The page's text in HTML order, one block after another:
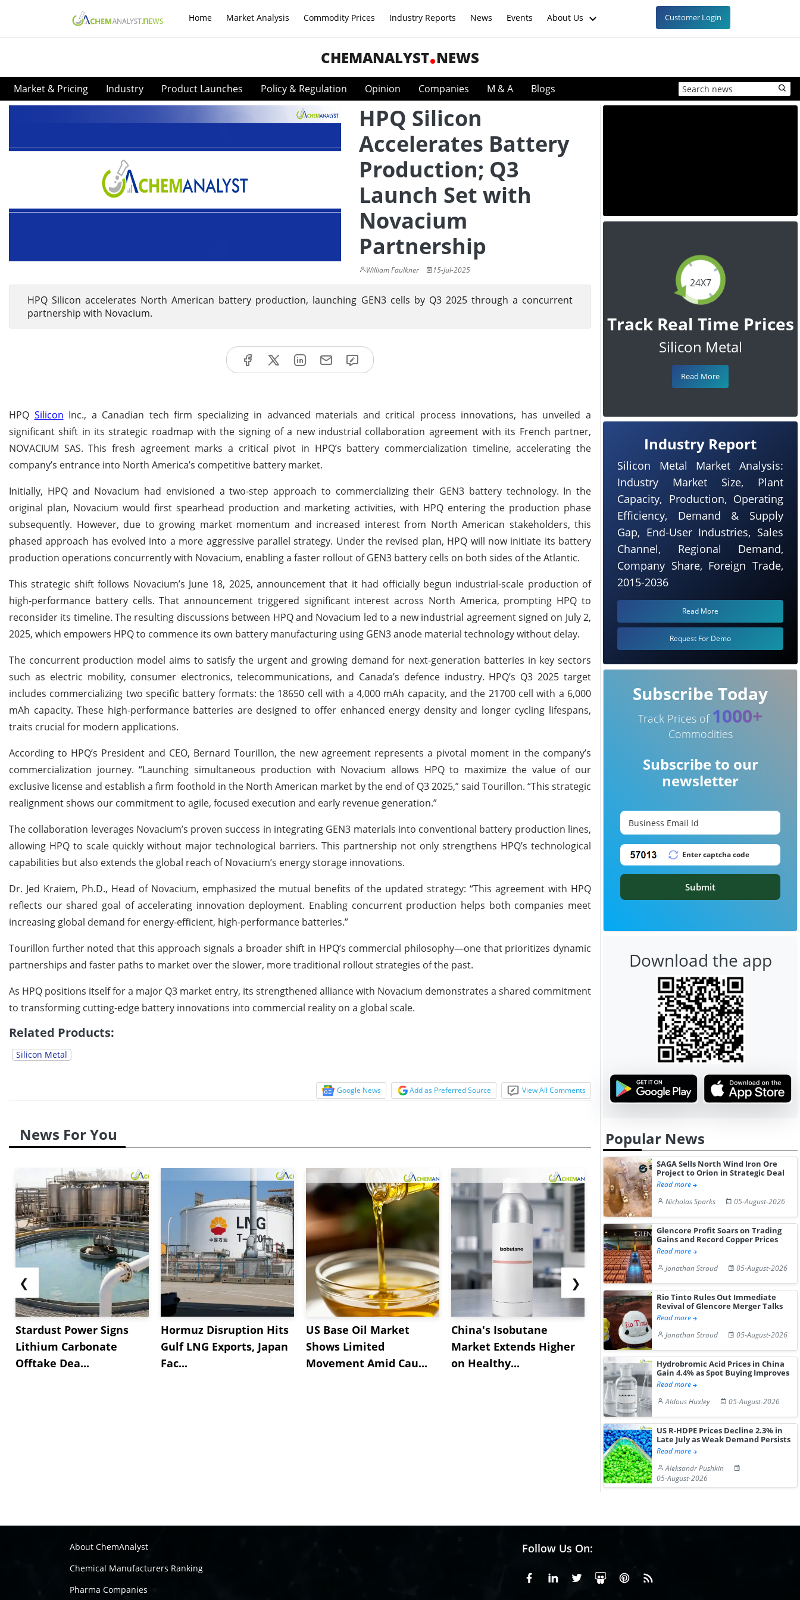
Home Market Analysis Commodity Prices Industry Reports News Events About Us Customer Login
CHEMANALYST NEWS
Market & Pricing Industry Product Launches Policy & Regulation Opinion Companies M & A Blogs
HPQ Silicon
Accelerates Battery
Production; Q3
Launch Set with
Novacium
Partnership
William Faulkner 15-Jul-2025
HPQ Silicon accelerates North American battery production, launching GEN3 cells by Q3 2025 through a concurrent
partnership with Novacium.
HPQ Silicon Inc., a Canadian tech firm specializing in advanced materials and critical process innovations, has unveiled a
significant shift in its strategic roadmap with the signing of a new industrial collaboration agreement with its French partner,
NOVACIUM SAS. This fresh agreement marks a critical pivot in HPQ’s battery commercialization timeline, accelerating the
company’s entrance into North America’s competitive battery market.
Initially, HPQ and Novacium had envisioned a two-step approach to commercializing their GEN3 battery technology. In the
original plan, Novacium would first spearhead production and marketing activities, with HPQ entering the production phase
subsequently. However, due to growing market momentum and increased interest from North American stakeholders, this
phased approach has evolved into a more aggressive parallel strategy. Under the revised plan, HPQ will now initiate its battery
production operations concurrently with Novacium, enabling a faster rollout of GEN3 battery cells on both sides of the Atlantic.
This strategic shift follows Novacium’s June 18, 2025, announcement that it had officially begun industrial-scale production of
high-performance battery cells. That announcement triggered significant interest across North America, prompting HPQ to
reconsider its timeline. The resulting discussions between HPQ and Novacium led to a new industrial agreement signed on July 2,
2025, which empowers HPQ to commence its own battery manufacturing using GEN3 anode material technology without delay.
The concurrent production model aims to satisfy the urgent and growing demand for next-generation batteries in key sectors
such as electric mobility, consumer electronics, telecommunications, and Canada’s defence industry. HPQ’s Q3 2025 target
includes commercializing two specific battery formats: the 18650 cell with a 4,000 mAh capacity, and the 21700 cell with a 6,000
mAh capacity. These high-performance batteries are designed to offer enhanced energy density and longer cycling lifespans,
traits crucial for modern applications.
According to HPQ’s President and CEO, Bernard Tourillon, the new agreement represents a pivotal moment in the company’s
commercialization journey. “Launching simultaneous production with Novacium allows HPQ to maximize the value of our
exclusive license and establish a firm foothold in the North American market by the end of Q3 2025,” said Tourillon. “This strategic
realignment shows our commitment to agile, focused execution and early revenue generation.”
The collaboration leverages Novacium’s proven success in integrating GEN3 materials into conventional battery production lines,
allowing HPQ to scale quickly without major technological barriers. This partnership not only strengthens HPQ’s technological
capabilities but also extends the global reach of Novacium’s energy storage innovations.
Dr. Jed Kraiem, Ph.D., Head of Novacium, emphasized the mutual benefits of the updated strategy: “This agreement with HPQ
reflects our shared goal of accelerating innovation deployment. Enabling concurrent production helps both companies meet
increasing global demand for energy-efficient, high-performance batteries.”
Tourillon further noted that this approach signals a broader shift in HPQ’s commercial philosophy—one that prioritizes dynamic
partnerships and faster paths to market over the slower, more traditional rollout strategies of the past.
As HPQ positions itself for a major Q3 market entry, its strengthened alliance with Novacium demonstrates a shared commitment
to transforming cutting-edge battery innovations into commercial reality on a global scale.
Related Products:
Silicon Metal
Google News Add as Preferred Source View All Comments
News For You
❮
Stardust Power Signs
Lithium Carbonate
Offtake Dea...
Hormuz Disruption Hits
Gulf LNG Exports, Japan
Fac...
US Base Oil Market
Shows Limited
Movement Amid Cau...
China's Isobutane
Market Extends Higher
on Healthy...
China's
Diphenhydramine
Hydrochloride Prices
Gain ...
USA
Edge
Desp...
❯
24X7
Track Real Time Prices
Silicon Metal
Read More
Industry Report
Silicon Metal Market Analysis:
Industry Market Size, Plant
Capacity, Production, Operating
Efficiency, Demand & Supply
Gap, End-User Industries, Sales
Channel, Regional Demand,
Company Share, Foreign Trade,
2015-2036
Read More
Request For Demo
Subscribe Today
Track Prices of 1000+
Commodities
Subscribe to our
newsletter
Submit
Download the app
Popular News
SAGA Sells North Wind Iron Ore
Project to Orion in Strategic Deal
Read more
Nicholas Sparks
05-August-2026
Glencore Profit Soars on Trading
Gains and Record Copper Prices
Read more
Jonathan Stroud
05-August-2026
Rio Tinto Rules Out Immediate
Revival of Glencore Merger Talks
Read more
Jonathan Stroud
05-August-2026
Hydrobromic Acid Prices in China
Gain 4.4% as Spot Buying Improves
Read more
Aldous Huxley
05-August-2026
US R-HDPE Prices Decline 2.3% in
Late July as Weak Demand Persists
Read more
Aleksandr Pushkin
05-August-2026
About ChemAnalyst
Chemical Manufacturers Ranking
Pharma Companies
Follow Us On:
FacebookLinkedinX or Twiter
SlideShare
Pinterest